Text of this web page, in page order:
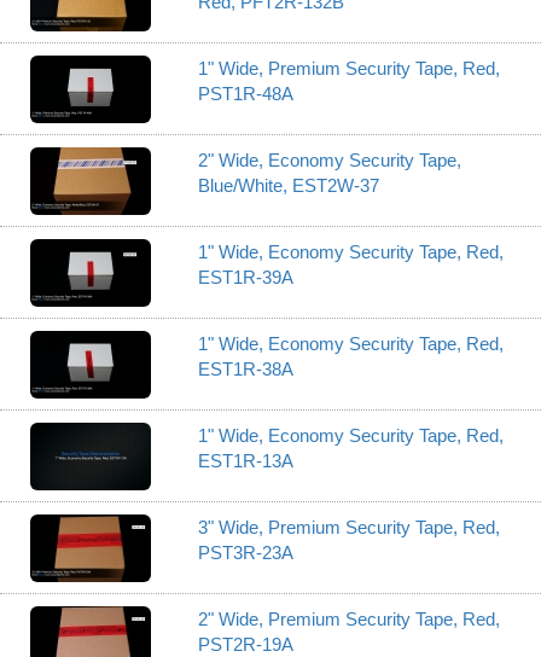
1" Wide, Premium Security Tape, Red,
PST1R-48A
2" Wide, Economy Security Tape,
Blue/White, EST2W-37
1" Wide, Economy Security Tape, Red,
EST1R-39A
1" Wide, Economy Security Tape, Red,
EST1R-38A
1" Wide, Economy Security Tape, Red,
EST1R-13A
3" Wide, Premium Security Tape, Red,
PST3R-23A
2" Wide, Premium Security Tape, Red,
PST2R-19A